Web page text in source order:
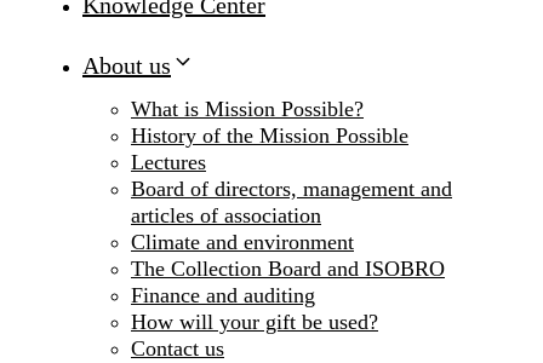
About us
What is Mission Possible?
History of the Mission Possible
Lectures
Board of directors, management and
articles of association
Climate and environment
The Collection Board and ISOBRO
Finance and auditing
How will your gift be used?
Contact us